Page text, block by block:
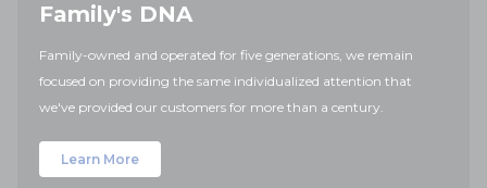
Family's DNA
Family-owned and operated for five generations, we remain
focused on providing the same individualized attention that
we've provided our customers for more than a century.
Learn More